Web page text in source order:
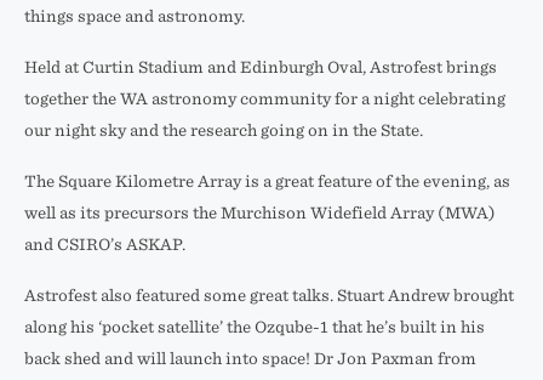
things space and astronomy.
Held at Curtin Stadium and Edinburgh Oval, Astrofest brings
together the WA astronomy community for a night celebrating
our night sky and the research going on in the State.
The Square Kilometre Array is a great feature of the evening, as
well as its precursors the Murchison Widefield Array (MWA)
and CSIRO’s ASKAP.
Astrofest also featured some great talks. Stuart Andrew brought
along his ‘pocket satellite’ the Ozqube-1 that he’s built in his
back shed and will launch into space! Dr Jon Paxman from